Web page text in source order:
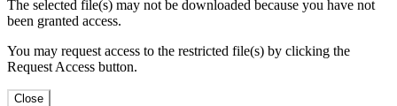
The selected file(s) may not be downloaded because you have not
been granted access.
You may request access to the restricted file(s) by clicking the
Request Access button.
Close